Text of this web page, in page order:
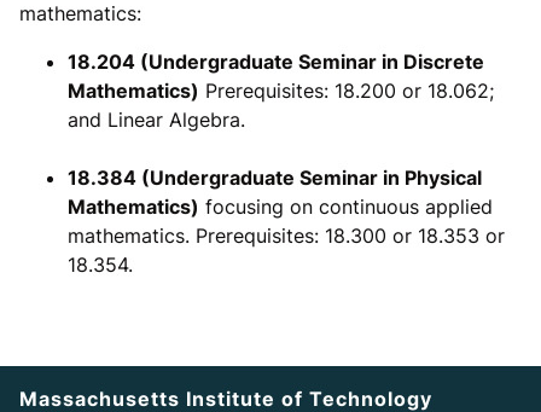
mathematics:
18.204 (Undergraduate Seminar in Discrete
Mathematics) Prerequisites: 18.200 or 18.062;
and Linear Algebra.
18.384 (Undergraduate Seminar in Physical
Mathematics) focusing on continuous applied
mathematics. Prerequisites: 18.300 or 18.353 or
18.354.
Massachusetts Institute of Technology